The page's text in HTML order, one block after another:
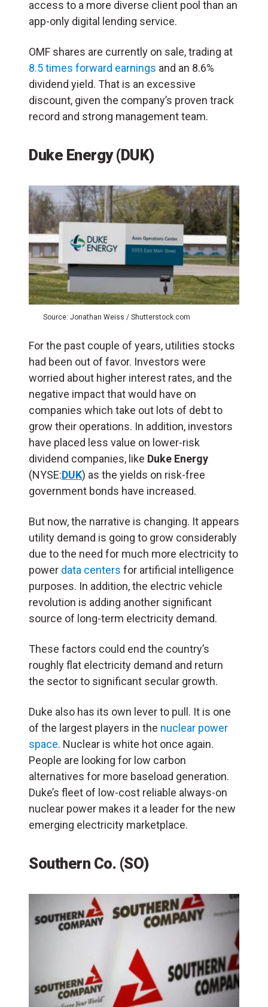
access to a more diverse client pool than an
app-only digital lending service.
OMF shares are currently on sale, trading at
8.5 times forward earnings and an 8.6%
dividend yield. That is an excessive
discount, given the company’s proven track
record and strong management team.
Duke Energy (DUK)
Source: Jonathan Weiss / Shutterstock.com
For the past couple of years, utilities stocks
had been out of favor. Investors were
worried about higher interest rates, and the
negative impact that would have on
companies which take out lots of debt to
grow their operations. In addition, investors
have placed less value on lower-risk
dividend companies, like Duke Energy
(NYSE:DUK) as the yields on risk-free
government bonds have increased.
But now, the narrative is changing. It appears
utility demand is going to grow considerably
due to the need for much more electricity to
power data centers for artificial intelligence
purposes. In addition, the electric vehicle
revolution is adding another significant
source of long-term electricity demand.
These factors could end the country’s
roughly flat electricity demand and return
the sector to significant secular growth.
Duke also has its own lever to pull. It is one
of the largest players in the nuclear power
space. Nuclear is white hot once again.
People are looking for low carbon
alternatives for more baseload generation.
Duke’s fleet of low-cost reliable always-on
nuclear power makes it a leader for the new
emerging electricity marketplace.
Southern Co. (SO)